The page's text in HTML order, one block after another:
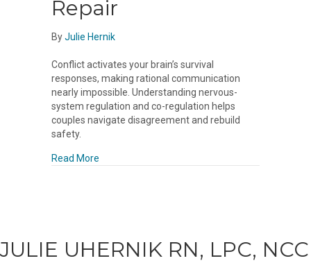
Repair
ByJulie Hernik
Conflict activates your brain’s survival
responses, making rational communication
nearly impossible. Understanding nervous-
system regulation and co-regulation helps
couples navigate disagreement and rebuild
safety.
Read More
JULIE UHERNIK RN, LPC, NCC